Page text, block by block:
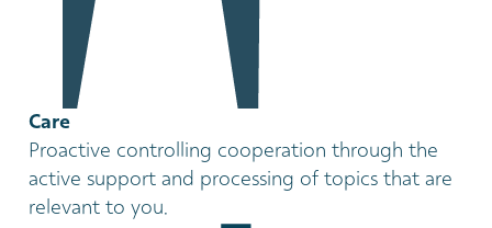
Care
Proactive controlling cooperation through the
active support and processing of topics that are
relevant to you.